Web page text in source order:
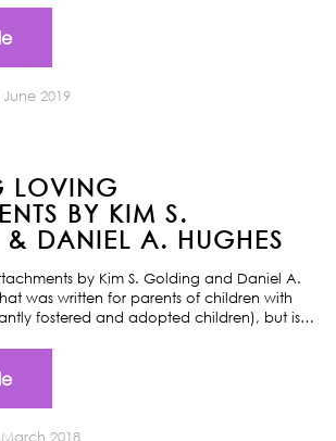
2019
LOVING
BY KIM S.
DANIEL A. HUGHES
by Kim S. Golding and Daniel A.
was written for parents of children with
fostered and adopted children), but is…
2018